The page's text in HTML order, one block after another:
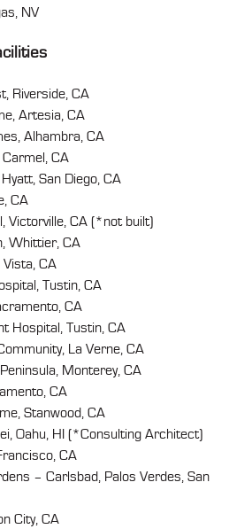
NV
Riverside, CA
Artesia, CA
Alhambra, CA
CA
San Diego, CA
CA
Victorville, CA (*not built)
Whittier, CA
Vista, CA
Tustin, CA
CA
Hospital, Tustin, CA
La Verne, CA
Monterey, CA
CA
Stanwood, CA
Oahu, HI (*Consulting Architect)
CA
– Carlsbad, Palos Verdes, San
City, CA